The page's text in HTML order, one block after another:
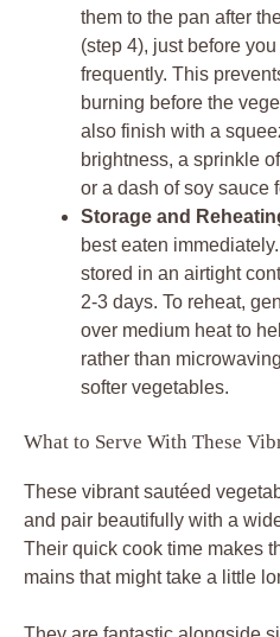
them to the pan after
(step 4), just before
frequently. This
burning before the
also finish with a
brightness, a sprinkle
or a dash of soy sauce
Storage and
best eaten
stored in an airtight
2-3 days. To reheat,
over medium heat to
rather than
softer vegetables.
What to Serve With These
These vibrant sautéed
and pair beautifully with a
Their quick cook time makes
mains that might take a little